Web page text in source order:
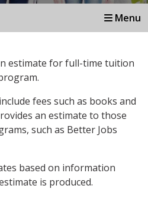
Menu
estimate for full-time tuition
fees such as books and
an estimate to those
such as Better Jobs
based on information
is produced.